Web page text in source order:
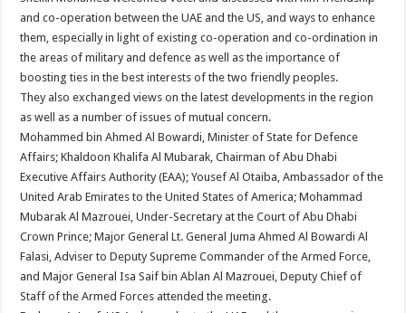
and co-operation between the UAE and the US, and ways to enhance
them, especially in light of existing co-operation and co-ordination in
the areas of military and defence as well as the importance of
boosting ties in the best interests of the two friendly peoples.
They also exchanged views on the latest developments in the region
as well as a number of issues of mutual concern.
Mohammed bin Ahmed Al Bowardi, Minister of State for Defence
Affairs; Khaldoon Khalifa Al Mubarak, Chairman of Abu Dhabi
Executive Affairs Authority (EAA); Yousef Al Otaiba, Ambassador of the
United Arab Emirates to the United States of America; Mohammad
Mubarak Al Mazrouei, Under-Secretary at the Court of Abu Dhabi
Crown Prince; Major General Lt. General Juma Ahmed Al Bowardi Al
Falasi, Adviser to Deputy Supreme Commander of the Armed Force,
and Major General Isa Saif bin Ablan Al Mazrouei, Deputy Chief of
Staff of the Armed Forces attended the meeting.